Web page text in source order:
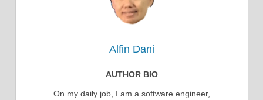
Alfin Dani
AUTHOR BIO
On my daily job, I am a software engineer,